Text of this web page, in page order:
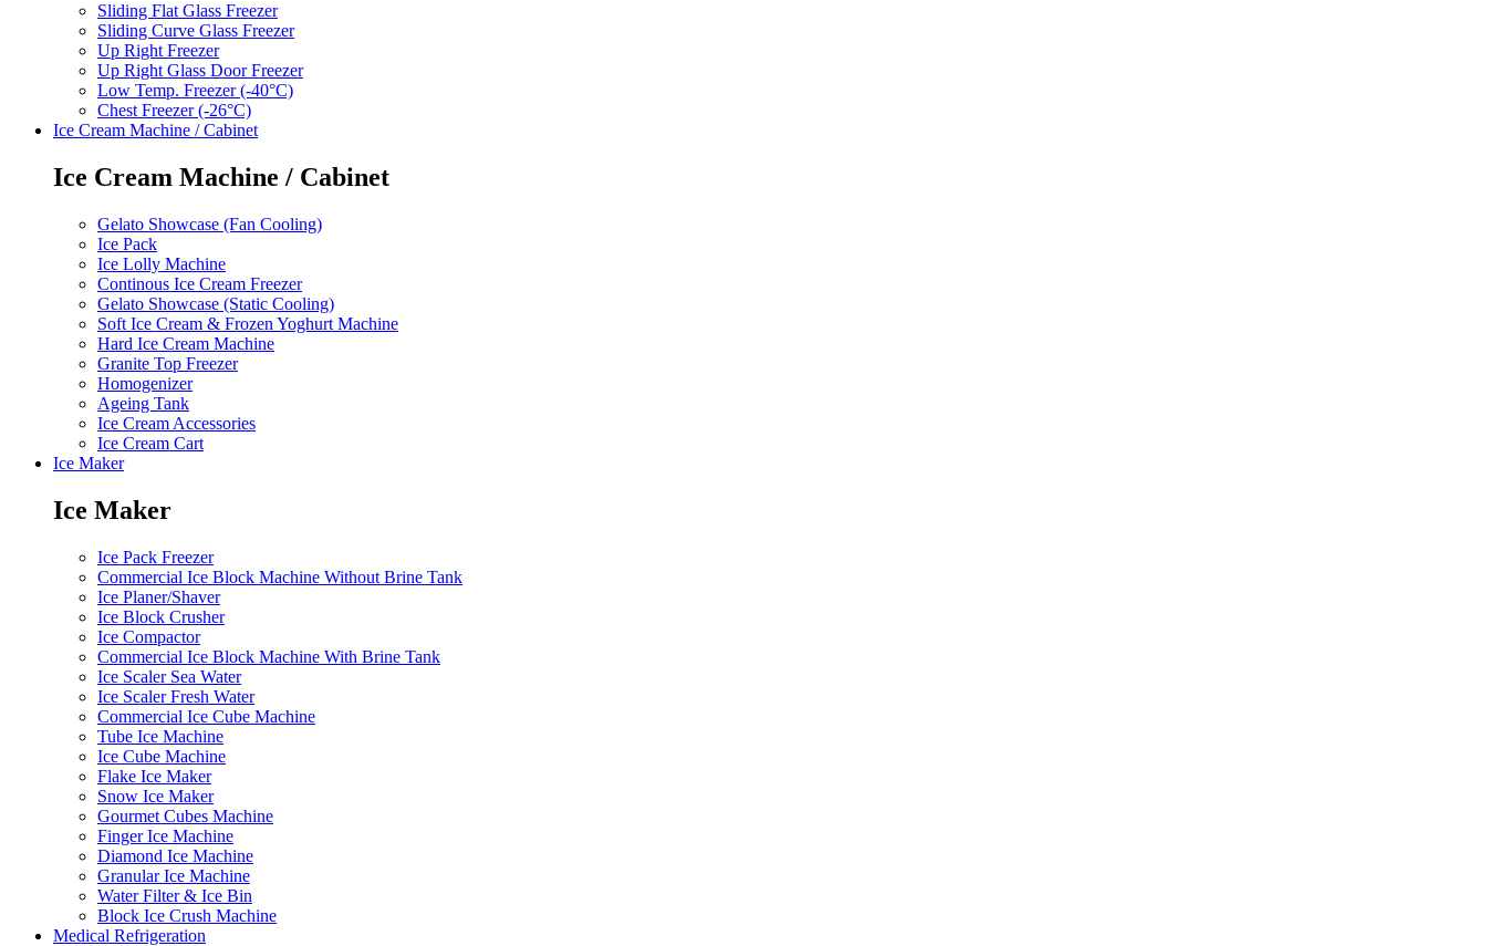
Sliding Flat Glass Freezer
Sliding Curve Glass Freezer
Up Right Freezer
Up Right Glass Door Freezer
Low Temp. Freezer (-40°C)
Chest Freezer (-26°C)
Ice Cream Machine / Cabinet
Ice Cream Machine / Cabinet
Gelato Showcase (Fan Cooling)
Ice Pack
Ice Lolly Machine
Continous Ice Cream Freezer
Gelato Showcase (Static Cooling)
Soft Ice Cream & Frozen Yoghurt Machine
Hard Ice Cream Machine
Granite Top Freezer
Homogenizer
Ageing Tank
Ice Cream Accessories
Ice Cream Cart
Ice Maker
Ice Maker
Ice Pack Freezer
Commercial Ice Block Machine Without Brine Tank
Ice Planer/Shaver
Ice Block Crusher
Ice Compactor
Commercial Ice Block Machine With Brine Tank
Ice Scaler Sea Water
Ice Scaler Fresh Water
Commercial Ice Cube Machine
Tube Ice Machine
Ice Cube Machine
Flake Ice Maker
Snow Ice Maker
Gourmet Cubes Machine
Finger Ice Machine
Diamond Ice Machine
Granular Ice Machine
Water Filter & Ice Bin
Block Ice Crush Machine
Medical Refrigeration